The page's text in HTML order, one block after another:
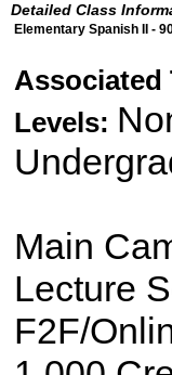
Detailed Class
Elementary Spanish II -
Associated
Levels:
Main
Lecture
F2F/